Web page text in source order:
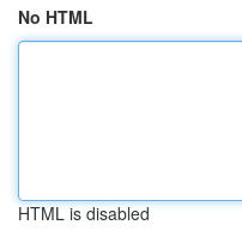
No HTML
HTML is disabled